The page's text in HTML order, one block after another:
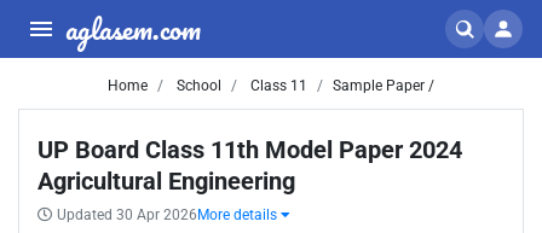
aglasem.com
Home School Class 11 Sample Paper /
UP Board Class 11th Model Paper 2024
Agricultural Engineering
Updated 30 Apr 2026 More details